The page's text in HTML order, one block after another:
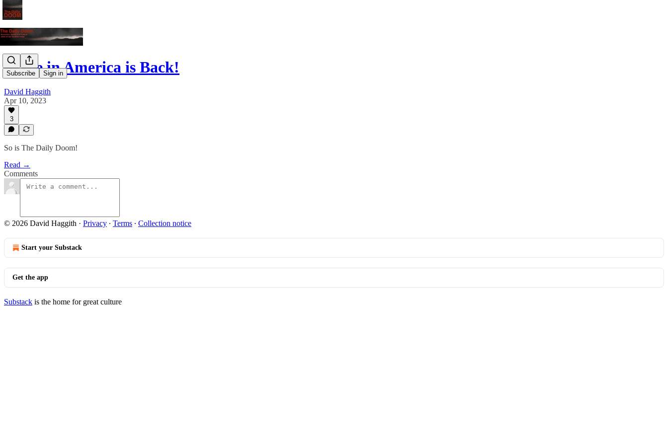
Subscribe Sign in
Made in America is Back!
David Haggith
Apr 10, 2023
3
So is The Daily Doom!
Read →
Comments
© 2026 David Haggith · Privacy ∙ Terms ∙ Collection notice
Start your Substack
Get the app
Substack is the home for great culture